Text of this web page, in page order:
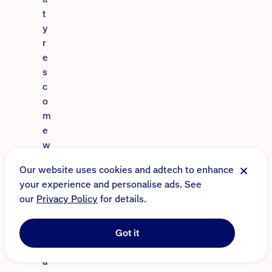
t
y
r
e
s
c
o
m
e
w
t
h
a
t
e
a
Our website uses cookies and adtech to enhance
your experience and personalise ads. See
our Privacy Policy for details.
Got it